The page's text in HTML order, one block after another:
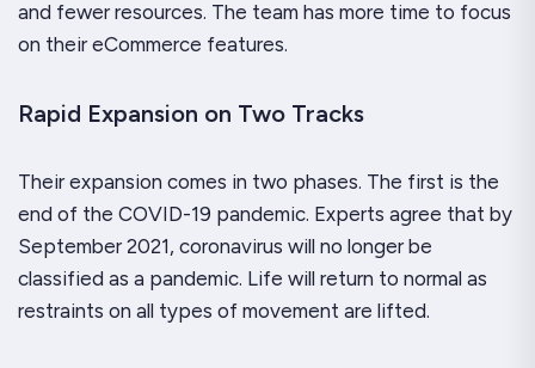
and fewer resources. The team has more time to focus
on their eCommerce features.
Rapid Expansion on Two Tracks
Their expansion comes in two phases. The first is the
end of the COVID-19 pandemic. Experts agree that by
September 2021, coronavirus will no longer be
classified as a pandemic. Life will return to normal as
restraints on all types of movement are lifted.